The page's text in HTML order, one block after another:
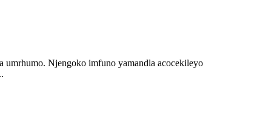
umrhumo. Njengoko imfuno yamandla acocekileyo